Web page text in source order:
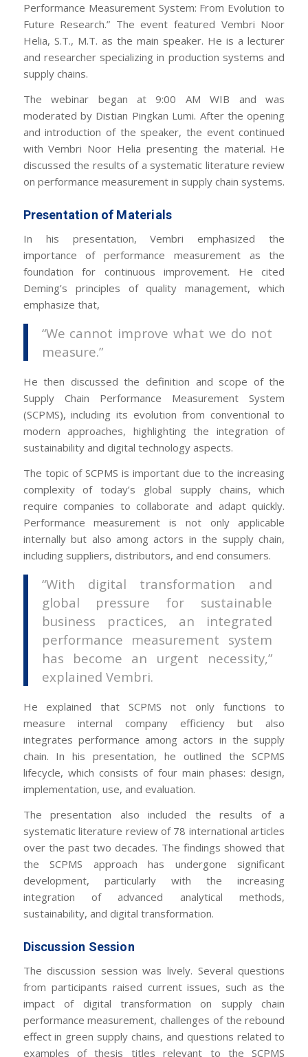
Performance Measurement System: From Evolution to
Future Research.” The event featured Vembri Noor
Helia, S.T., M.T. as the main speaker. He is a lecturer
and researcher specializing in production systems and
supply chains.
The webinar began at 9:00 AM WIB and was
moderated by Distian Pingkan Lumi. After the opening
and introduction of the speaker, the event continued
with Vembri Noor Helia presenting the material. He
discussed the results of a systematic literature review
on performance measurement in supply chain systems.
Presentation of Materials
In his presentation, Vembri emphasized the
importance of performance measurement as the
foundation for continuous improvement. He cited
Deming’s principles of quality management, which
emphasize that,
“We cannot improve what we do not
measure.”
He then discussed the definition and scope of the
Supply Chain Performance Measurement System
(SCPMS), including its evolution from conventional to
modern approaches, highlighting the integration of
sustainability and digital technology aspects.
The topic of SCPMS is important due to the increasing
complexity of today’s global supply chains, which
require companies to collaborate and adapt quickly.
Performance measurement is not only applicable
internally but also among actors in the supply chain,
including suppliers, distributors, and end consumers.
“With digital transformation and
global pressure for sustainable
business practices, an integrated
performance measurement system
has become an urgent necessity,”
explained Vembri.
He explained that SCPMS not only functions to
measure internal company efficiency but also
integrates performance among actors in the supply
chain. In his presentation, he outlined the SCPMS
lifecycle, which consists of four main phases: design,
implementation, use, and evaluation.
The presentation also included the results of a
systematic literature review of 78 international articles
over the past two decades. The findings showed that
the SCPMS approach has undergone significant
development, particularly with the increasing
integration of advanced analytical methods,
sustainability, and digital transformation.
Discussion Session
The discussion session was lively. Several questions
from participants raised current issues, such as the
impact of digital transformation on supply chain
performance measurement, challenges of the rebound
effect in green supply chains, and questions related to
examples of thesis titles relevant to the SCPMS